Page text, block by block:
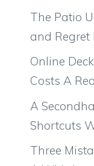
The Patio
and Regret
Online
Costs A
A
Shortcuts
Three